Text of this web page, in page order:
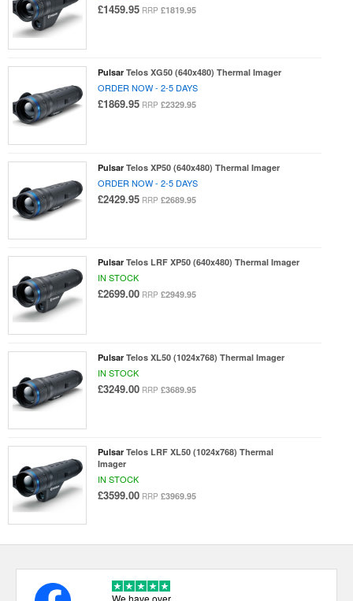
£1459.95 RRP £1819.95
Pulsar Telos XG50 (640x480) Thermal Imager
ORDER NOW - 2-5 DAYS
£1869.95 RRP £2329.95
Pulsar Telos XP50 (640x480) Thermal Imager
ORDER NOW - 2-5 DAYS
£2429.95 RRP £2689.95
Pulsar Telos LRF XP50 (640x480) Thermal Imager
IN STOCK
£2699.00 RRP £2949.95
Pulsar Telos XL50 (1024x768) Thermal Imager
IN STOCK
£3249.00 RRP £3689.95
Pulsar Telos LRF XL50 (1024x768) Thermal
Imager
IN STOCK
£3599.00 RRP £3969.95
We have over